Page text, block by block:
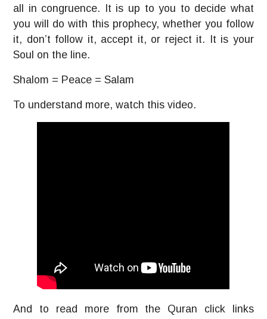
all in congruence. It is up to you to decide what
you will do with this prophecy, whether you follow
it, don’t follow it, accept it, or reject it. It is your
Soul on the line.
Shalom = Peace = Salam
To understand more, watch this video.
And to read more from the Quran click links